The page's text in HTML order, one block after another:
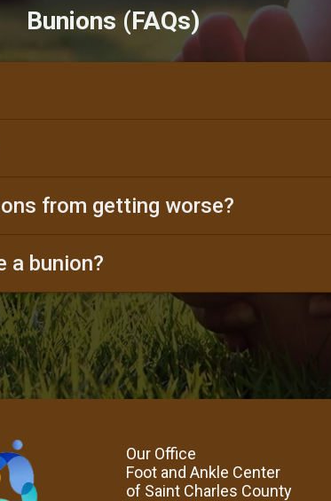
Bunions (FAQs)
from getting worse?
a bunion?
Our Office
Foot and Ankle Center
of Saint Charles County